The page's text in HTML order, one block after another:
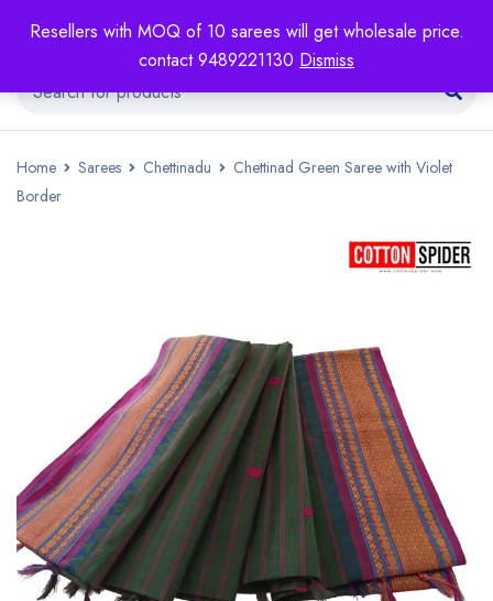
Resellers with MOQ of 10 sarees will get wholesale price.
contact 9489221130 Dismiss
Home Sarees Chettinadu
Chettinad Green Saree with Violet
Border